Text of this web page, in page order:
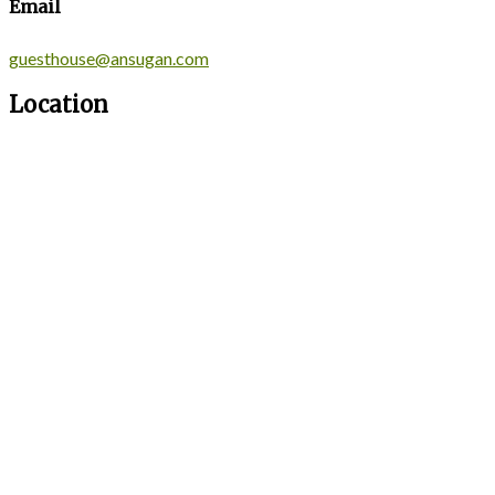
Email
guesthouse@ansugan.com
Location